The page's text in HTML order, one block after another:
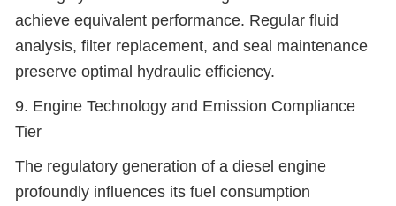
achieve equivalent performance. Regular fluid
analysis, filter replacement, and seal maintenance
preserve optimal hydraulic efficiency.
9. Engine Technology and Emission Compliance
Tier
The regulatory generation of a diesel engine
profoundly influences its fuel consumption